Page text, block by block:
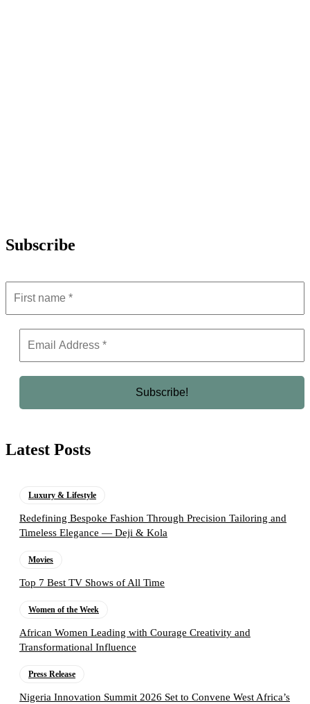
Subscribe
Latest Posts
Luxury & Lifestyle
Redefining Bespoke Fashion Through Precision Tailoring and
Timeless Elegance — Deji & Kola
Movies
Top 7 Best TV Shows of All Time
Women of the Week
African Women Leading with Courage Creativity and
Transformational Influence
Press Release
Nigeria Innovation Summit 2026 Set to Convene West Africa’s